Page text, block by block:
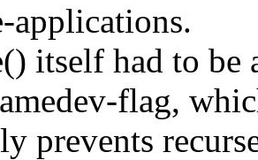
itself had to be
flag,
prevents